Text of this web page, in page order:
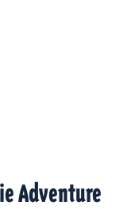
Adventure